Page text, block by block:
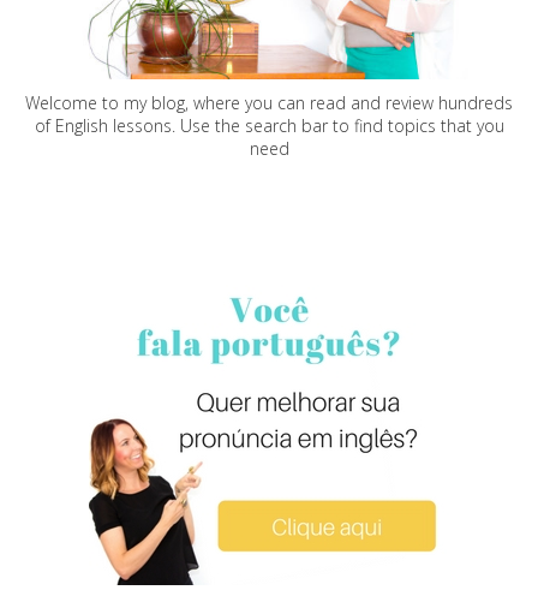
Welcome to my blog, where you can read and review hundreds
of English lessons. Use the search bar to find topics that you
need